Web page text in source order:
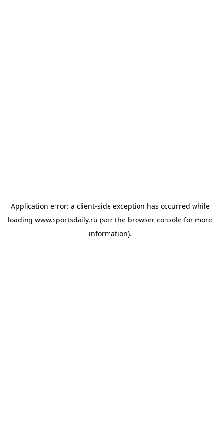
Application error: a client-side exception has occurred while
loading www.sportsdaily.ru (see the browser console for more
information).